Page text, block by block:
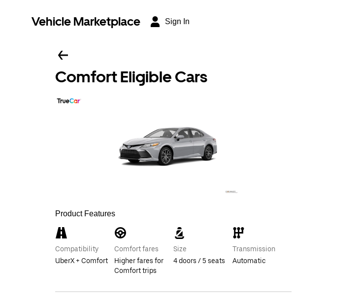
Vehicle Marketplace Sign In
Comfort Eligible Cars
Product Features
Compatibility
UberX + Comfort
Comfort fares
Higher fares for
Comfort trips
Size
4 doors / 5 seats
Transmission
Automatic